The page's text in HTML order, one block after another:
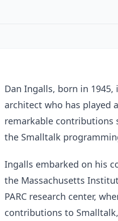
Dan Ingalls, born in
architect who has played
remarkable contributions
the Smalltalk
Ingalls embarked on his
the Massachusetts
PARC research center,
contributions to